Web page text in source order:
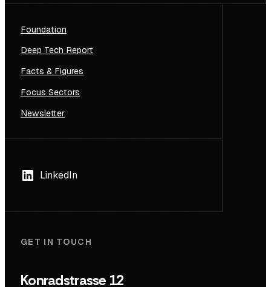
Foundation
Deep Tech Report
Facts & Figures
Focus Sectors
Newsletter
LinkedIn
GET IN TOUCH
Konradstrasse 12